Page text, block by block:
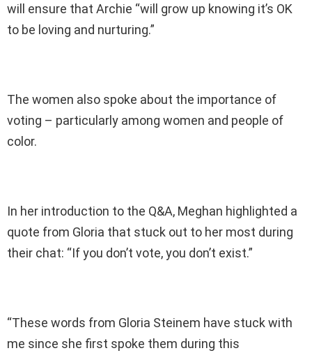
will ensure that Archie “will grow up knowing it’s OK
to be loving and nurturing.”
The women also spoke about the importance of
voting – particularly among women and people of
color.
In her introduction to the Q&A, Meghan highlighted a
quote from Gloria that stuck out to her most during
their chat: “If you don’t vote, you don’t exist.”
“These words from Gloria Steinem have stuck with
me since she first spoke them during this